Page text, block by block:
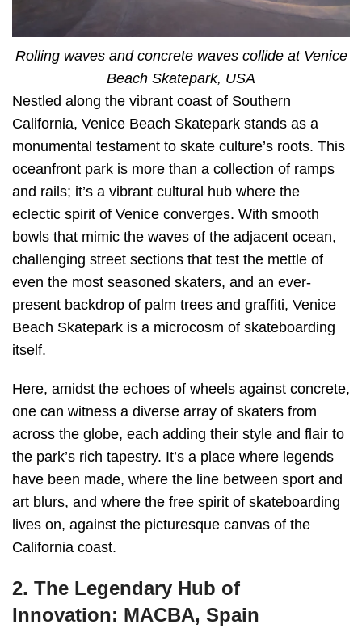
Rolling waves and concrete waves collide at Venice
Beach Skatepark, USA
Nestled along the vibrant coast of Southern
California, Venice Beach Skatepark stands as a
monumental testament to skate culture’s roots. This
oceanfront park is more than a collection of ramps
and rails; it’s a vibrant cultural hub where the
eclectic spirit of Venice converges. With smooth
bowls that mimic the waves of the adjacent ocean,
challenging street sections that test the mettle of
even the most seasoned skaters, and an ever-
present backdrop of palm trees and graffiti, Venice
Beach Skatepark is a microcosm of skateboarding
itself.
Here, amidst the echoes of wheels against concrete,
one can witness a diverse array of skaters from
across the globe, each adding their style and flair to
the park’s rich tapestry. It’s a place where legends
have been made, where the line between sport and
art blurs, and where the free spirit of skateboarding
lives on, against the picturesque canvas of the
California coast.
2. The Legendary Hub of
Innovation: MACBA, Spain